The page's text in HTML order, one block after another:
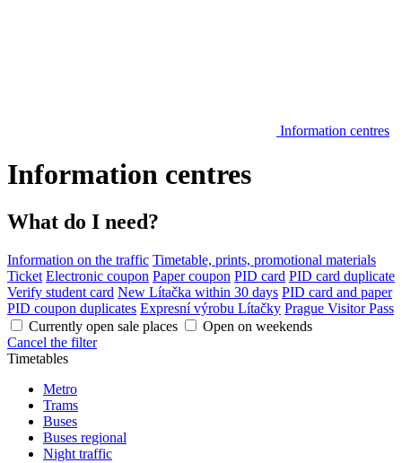
Information centres
Information centres
What do I need?
Information on the traffic Timetable, prints, promotional materials
Ticket Electronic coupon Paper coupon PID card PID card duplicate
Verify student card New Lítačka within 30 days PID card and paper
PID coupon duplicates Expresní výrobu Lítačky Prague Visitor Pass
Currently open sale places
Open on weekends
Cancel the filter
Timetables
Metro
Trams
Buses
Buses regional
Night traffic